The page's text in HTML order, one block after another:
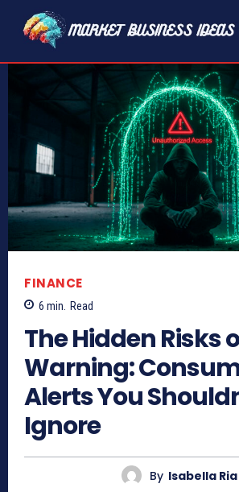
FINANCE
6 min. Read
The Hidden Risks
Warning:
Alerts You
Ignore
By Isabella Ria